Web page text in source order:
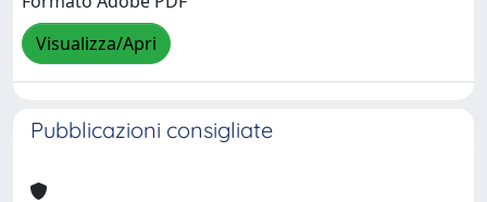
Visualizza/Apri
Pubblicazioni consigliate